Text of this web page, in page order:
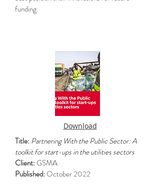
funding.
Download
Title: Partnering With the Public Sector: A
toolkit for start-ups in the utilities sectors
Client:GSMA
Published:October 2022